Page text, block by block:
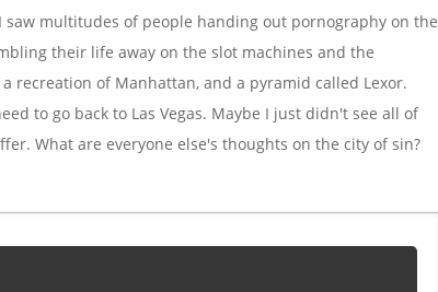
saw multitudes of people handing out pornography on the
their life away on the slot machines and the
recreation of Manhattan, and a pyramid called Lexor.
to go back to Las Vegas. Maybe I just didn't see all of
What are everyone else's thoughts on the city of sin?